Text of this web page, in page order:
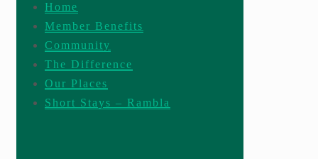
Home
Member Benefits
Community
The Difference
Our Places
Short Stays – Rambla